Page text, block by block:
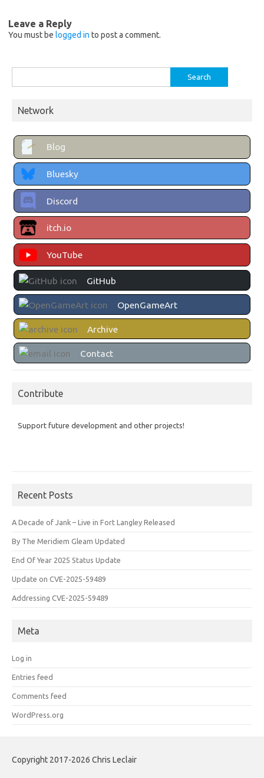
Leave a Reply
You must be logged in to post a comment.
for:
Network
Blog
Bluesky
Discord
itch.io
YouTube
GitHub
OpenGameArt
Archive
Contact
Contribute
Support future development and other projects!
Recent Posts
A Decade of Jank – Live in Fort Langley Released
By The Meridiem Gleam Updated
End Of Year 2025 Status Update
Update on CVE-2025-59489
Addressing CVE-2025-59489
Meta
Log in
Entries feed
Comments feed
WordPress.org
Copyright 2017-2026 Chris Leclair